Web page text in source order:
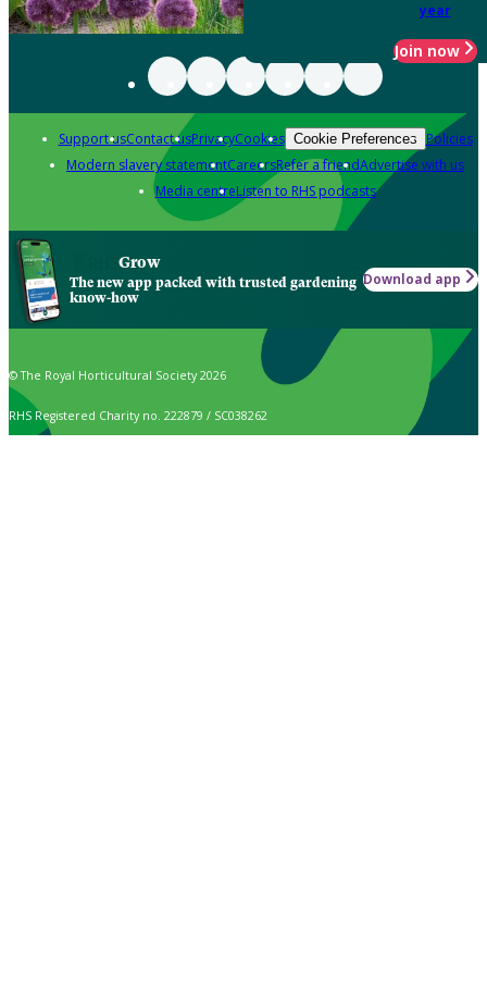
year
Join now
Support usContact usPrivacyCookies Cookie Preferences Policies
Modern slavery statementCareersRefer a friendAdvertise with us
Media centreListen to RHS podcasts
Grow
The new app packed with trusted gardening
know-how
Download app
© The Royal Horticultural Society 2026
RHS Registered Charity no. 222879 / SC038262